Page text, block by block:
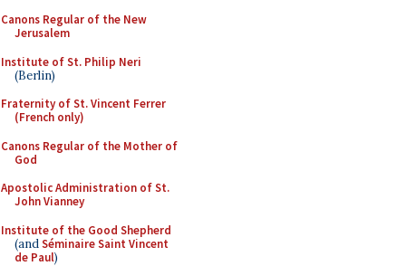
Canons Regular of the New
Jerusalem
Institute of St. Philip Neri
(Berlin)
Fraternity of St. Vincent Ferrer
(French only)
Canons Regular of the Mother of
God
Apostolic Administration of St.
John Vianney
Institute of the Good Shepherd
(andSéminaire Saint Vincent
de Paul)